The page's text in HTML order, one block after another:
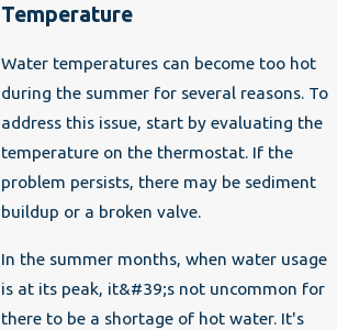
Temperature
Water temperatures can become too hot
during the summer for several reasons. To
address this issue, start by evaluating the
temperature on the thermostat. If the
problem persists, there may be sediment
buildup or a broken valve.
In the summer months, when water usage
is at its peak, it&#39;s not uncommon for
there to be a shortage of hot water. It's